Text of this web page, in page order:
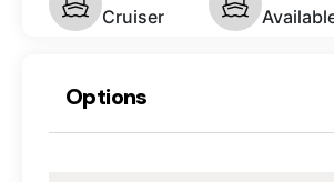
Cruiser
Options